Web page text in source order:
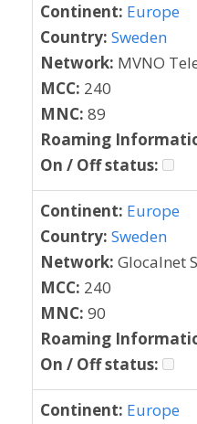
Continent: Europe
Country: Sweden
Network: MVNO
MCC: 240
MNC: 89
Roaming
On / Off status:
Continent: Europe
Country: Sweden
Network: Glocalnet
MCC: 240
MNC: 90
Roaming
On / Off status:
Continent: Europe